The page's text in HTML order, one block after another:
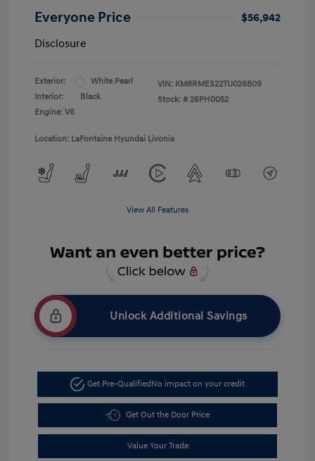
Everyone Price
$56,942
Disclosure
Exterior:
White Pearl
Interior:
Black
Engine: V6
VIN: KM8RMES22TU026809
Stock: # 26PH0052
Location: LaFontaine Hyundai Livonia
View All Features
Unlock Additional Savings
Get Pre-Qualified No impact on your credit
Get Out the Door Price
Value Your Trade